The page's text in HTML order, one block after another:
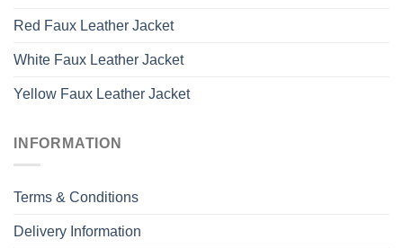
Red Faux Leather Jacket
White Faux Leather Jacket
Yellow Faux Leather Jacket
INFORMATION
Terms & Conditions
Delivery Information